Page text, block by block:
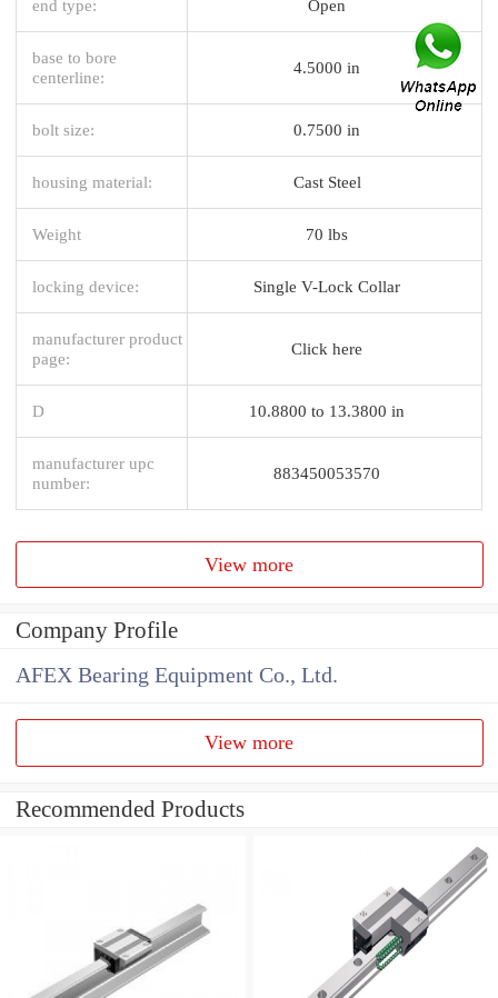
end type: Open
base to bore
centerline:
4.5000 in
bolt size: 0.7500 in
housing material: Cast Steel
Weight 70 lbs
locking device: Single V-Lock Collar
manufacturer product
page:
Click here
D 10.8800 to 13.3800 in
manufacturer upc
number:
883450053570
View more
Company Profile
AFEX Bearing Equipment Co., Ltd.
View more
Recommended Products